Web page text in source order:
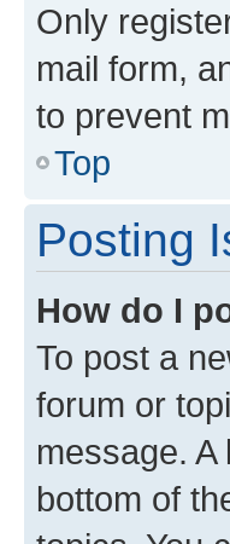
Only
mail form,
to prevent
Top
Posting
How do I
To post a
forum or
message.
bottom of